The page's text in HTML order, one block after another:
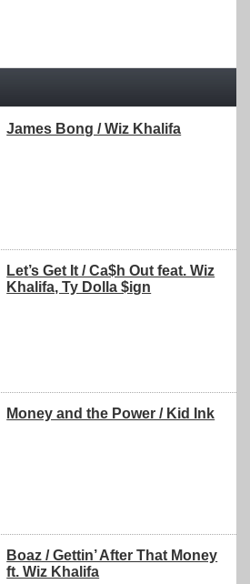
James Bong / Wiz Khalifa
Let’s Get It / Ca$h Out feat. Wiz
Khalifa, Ty Dolla $ign
Money and the Power / Kid Ink
Boaz / Gettin’ After That Money
ft. Wiz Khalifa